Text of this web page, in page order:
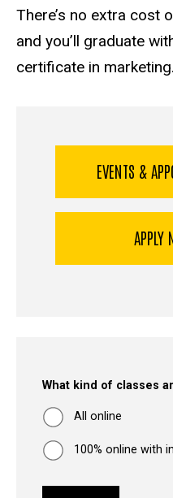
There’s no extra cost
and you’ll graduate
certificate in marketing.
EVENTS &
APPLY
What kind of classes
All online
100% online with